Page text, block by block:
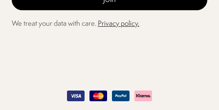
We treat your data with care. Privacy policy.